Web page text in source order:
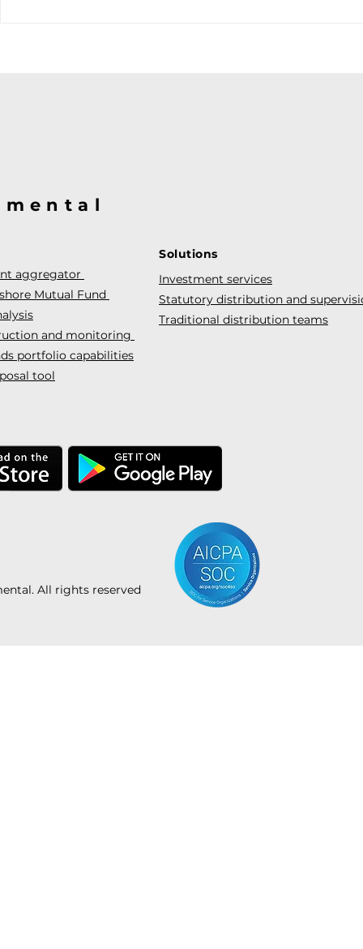
aggregator
Mutual Fund
and monitoring
portfolio capabilities
tool
Solutions
Investment services
Statutory distribution and
Traditional distribution teams
All rights reserved